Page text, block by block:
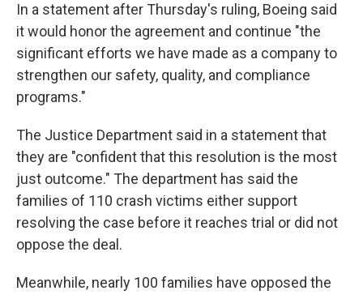
In a statement after Thursday's ruling, Boeing said
it would honor the agreement and continue "the
significant efforts we have made as a company to
strengthen our safety, quality, and compliance
programs."
The Justice Department said in a statement that
they are "confident that this resolution is the most
just outcome." The department has said the
families of 110 crash victims either support
resolving the case before it reaches trial or did not
oppose the deal.
Meanwhile, nearly 100 families have opposed the